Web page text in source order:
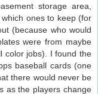
storage area,
ones to keep (for
(because who would
were from maybe
color jobs). I found the
baseball cards (one
there would never be
as the players change